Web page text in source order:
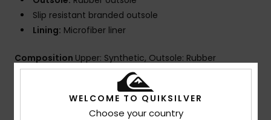
Slip resistant branded outsole
Lining: Microfiber liner
Composition Upper: Synthetic, Outsole: Rubber
Shipping & Returns
WELCOME TO QUIKSILVER
Choose your country